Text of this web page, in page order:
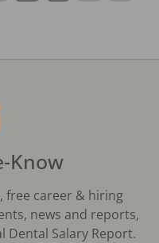
Know
free career & hiring
news and reports,
Dental Salary Report.